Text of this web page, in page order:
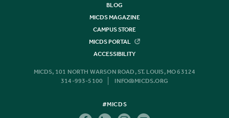
BLOG
MICDS MAGAZINE
CAMPUS STORE
MICDS PORTAL
ACCESSIBILITY
MICDS, 101 NORTH WARSON ROAD, ST. LOUIS, MO 63124
314-993-5100
INFO@MICDS.ORG
#MICDS